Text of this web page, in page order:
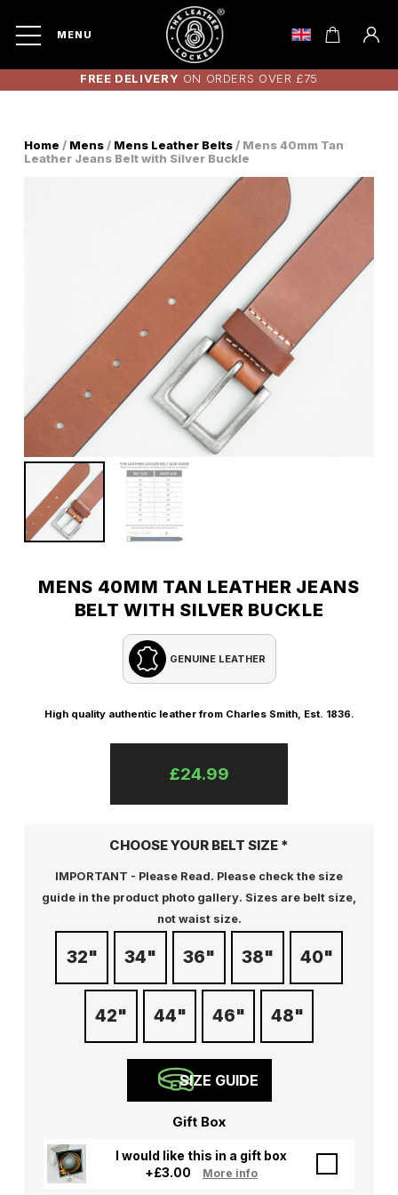
MENU
FREE DELIVERY ON ORDERS OVER £75
Home / Mens/ Mens Leather Belts/ Mens 40mm Tan
Leather Jeans Belt with Silver Buckle
MENS 40MM TAN LEATHER JEANS
BELT WITH SILVER BUCKLE
GENUINE LEATHER
High quality authentic leather from Charles Smith, Est. 1836.
£24.99
CHOOSE YOUR BELT SIZE *
IMPORTANT - Please Read. Please check the size
guide in the product photo gallery. Sizes are belt size,
not waist size.
32" 34" 36" 38" 40"
42" 44" 46" 48"
SIZE GUIDE
Gift Box
I would like this in a gift box
+£3.00 More info